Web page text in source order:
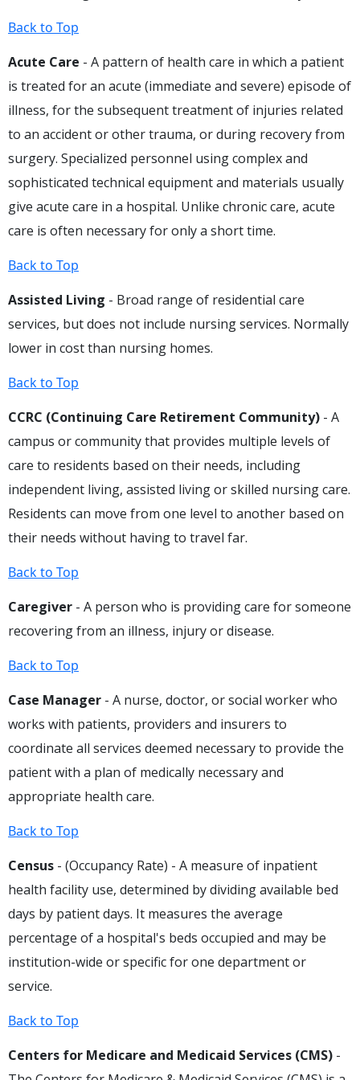
Back to Top
Acute Care - A pattern of health care in which a patient
is treated for an acute (immediate and severe) episode of
illness, for the subsequent treatment of injuries related
to an accident or other trauma, or during recovery from
surgery. Specialized personnel using complex and
sophisticated technical equipment and materials usually
give acute care in a hospital. Unlike chronic care, acute
care is often necessary for only a short time.
Back to Top
Assisted Living - Broad range of residential care
services, but does not include nursing services. Normally
lower in cost than nursing homes.
Back to Top
CCRC (Continuing Care Retirement Community) - A
campus or community that provides multiple levels of
care to residents based on their needs, including
independent living, assisted living or skilled nursing care.
Residents can move from one level to another based on
their needs without having to travel far.
Back to Top
Caregiver - A person who is providing care for someone
recovering from an illness, injury or disease.
Back to Top
Case Manager - A nurse, doctor, or social worker who
works with patients, providers and insurers to
coordinate all services deemed necessary to provide the
patient with a plan of medically necessary and
appropriate health care.
Back to Top
Census - (Occupancy Rate) - A measure of inpatient
health facility use, determined by dividing available bed
days by patient days. It measures the average
percentage of a hospital's beds occupied and may be
institution-wide or specific for one department or
service.
Back to Top
Centers for Medicare and Medicaid Services (CMS) -